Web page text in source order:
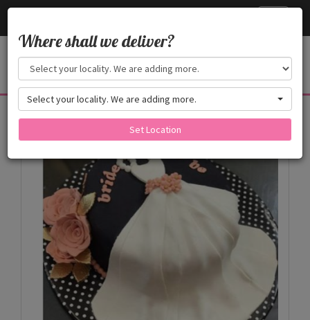
Products
Where shall we deliver?
Select your locality. We are adding more.
Set Location